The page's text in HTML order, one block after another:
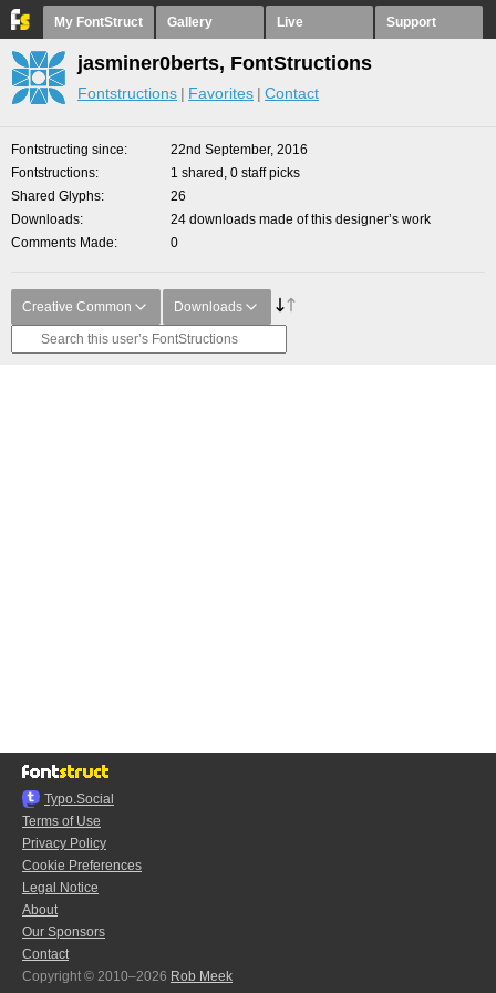
My FontStruct Gallery Live Support
jasminer0berts, FontStructions
Fontstructions Favorites Contact
Fontstructing since
22nd September, 2016
Fontstructions
1 shared, 0 staff picks
Shared Glyphs
26
Downloads
24 downloads made of this designer’s work
Comments Made
0
Creative Common Downloads
Typo.Social
Terms of Use
Privacy Policy
Cookie Preferences
Legal Notice
About
Our Sponsors
Contact
Copyright © 2010–2026 Rob Meek